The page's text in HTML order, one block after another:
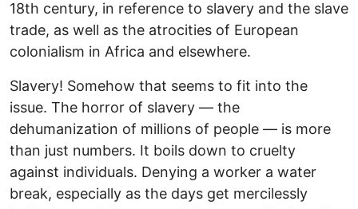
18th century, in reference to slavery and the slave
trade, as well as the atrocities of European
colonialism in Africa and elsewhere.
Slavery! Somehow that seems to fit into the
issue. The horror of slavery — the
dehumanization of millions of people — is more
than just numbers. It boils down to cruelty
against individuals. Denying a worker a water
break, especially as the days get mercilessly